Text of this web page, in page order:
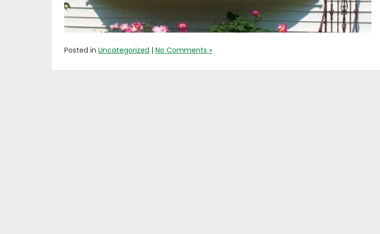
Posted in Uncategorized | No Comments »